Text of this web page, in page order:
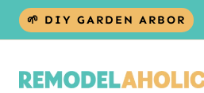
Skip
🌱 DIY GARDEN ARBOR